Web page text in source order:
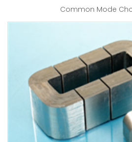
Common Mode